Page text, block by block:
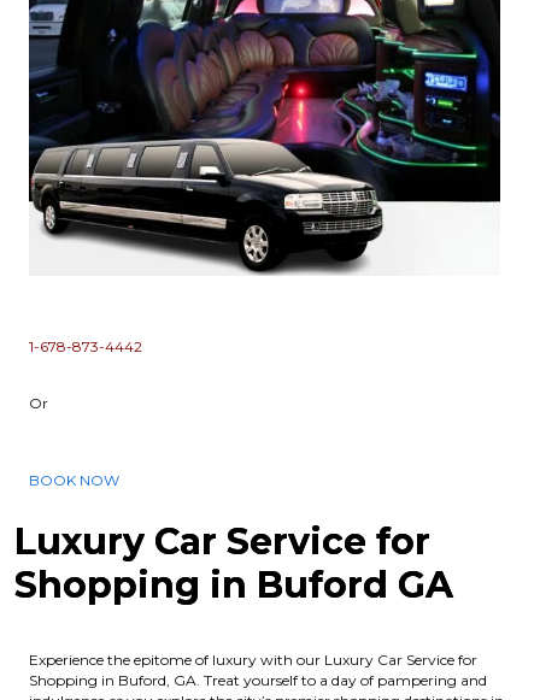
1-678-873-4442
Or
BOOK NOW
Luxury Car Service for
Shopping in Buford GA
Experience the epitome of luxury with our Luxury Car Service for
Shopping in Buford, GA. Treat yourself to a day of pampering and